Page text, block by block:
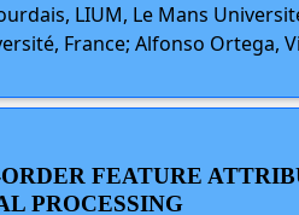
LIUM, Le Mans
France; Alfonso Ortega,
FEATURE
PROCESSING